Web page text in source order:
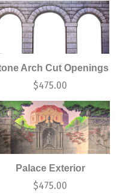
Arch Cut Openings
$475.00
Palace Exterior
$475.00